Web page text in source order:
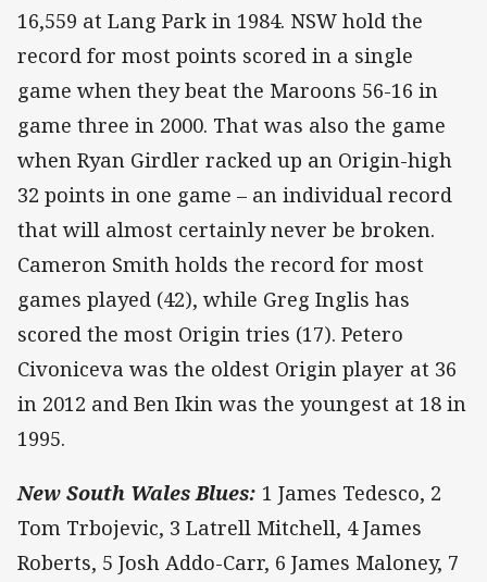
16,559 at Lang Park in 1984. NSW hold the
record for most points scored in a single
game when they beat the Maroons 56-16 in
game three in 2000. That was also the game
when Ryan Girdler racked up an Origin-high
32 points in one game – an individual record
that will almost certainly never be broken.
Cameron Smith holds the record for most
games played (42), while Greg Inglis has
scored the most Origin tries (17). Petero
Civoniceva was the oldest Origin player at 36
in 2012 and Ben Ikin was the youngest at 18 in
1995.
New South Wales Blues: 1 James Tedesco, 2
Tom Trbojevic, 3 Latrell Mitchell, 4 James
Roberts, 5 Josh Addo-Carr, 6 James Maloney, 7